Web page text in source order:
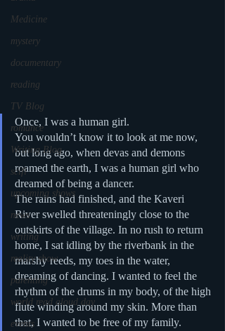
Medicine
mystery
documentary
reading
TV Blog
romance
Writing Blog
scifi
upcoming shows
news
writing
reality show
parenting
world read aloud day
events
Once, I was a human girl.
You wouldn’t know it to look at me now,
but long ago, when devas and demons
roamed the earth, I was a human girl who
dreamed of being a dancer.
The rains had finished, and the Kaveri
River swelled threateningly close to the
outskirts of the village. In no rush to return
home, I sat idling by the riverbank in the
marshy reeds, my toes in the water,
dreaming of dancing. I wanted to feel the
rhythm of the drums in my body, of the high
flute winding around my skin. More than
that, I wanted to be free of my family.